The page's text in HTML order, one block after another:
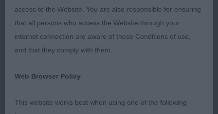
A pity there were quiet a number of absentees and
regret not having been able to judge them, would
have loved to see them.
was a little worried to see a number dogs with
decisions.
access to the Website. You are also responsible for ensuring
that all persons who access the Website through your
internet connection are aware of these Conditions of use,
and that they comply with them.
Web Browser Policy
This website works best when using one of the following